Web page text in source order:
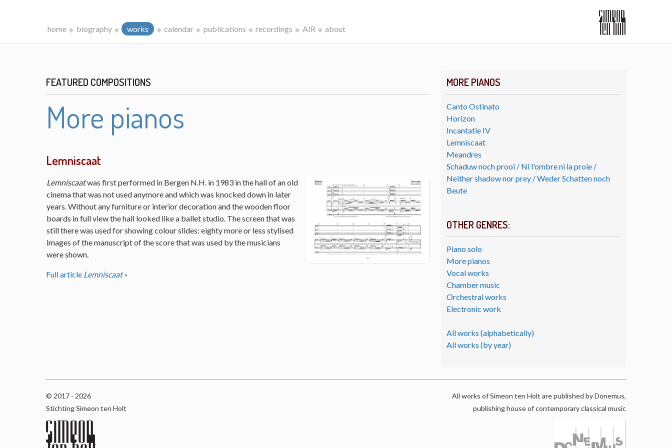
home biography works calendar publications recordings AIR about
MORE PIANOS
Canto Ostinato
Horizon
Incantatie IV
Lemniscaat
Meandres
Schaduw noch prooi / Ni l'ombre ni la proie /
Neither shadow nor prey / Weder Schatten noch
Beute
OTHER GENRES:
Piano solo
More pianos
Vocal works
Chamber music
Orchestral works
Electronic work
All works (alphabetically)
All works (by year)
FEATURED COMPOSITIONS
More pianos
Lemniscaat
Lemniscaatwas first performed in Bergen N.H. in 1983 in the hall of an old
cinema that was not used anymore and which was knocked down in later
years. Without any furniture or interior decoration and the wooden floor
boards in full view the hall looked like a ballet studio. The screen that was
still there was used for showing colour slides: eighty more or less stylised
images of the manuscript of the score that was used by the musicians
were shown.
Full article Lemniscaat
© 2017 - 2026
Stichting Simeon ten Holt
All works of Simeon ten Holt are published by Donemus,
publishing house of contemporary classical music